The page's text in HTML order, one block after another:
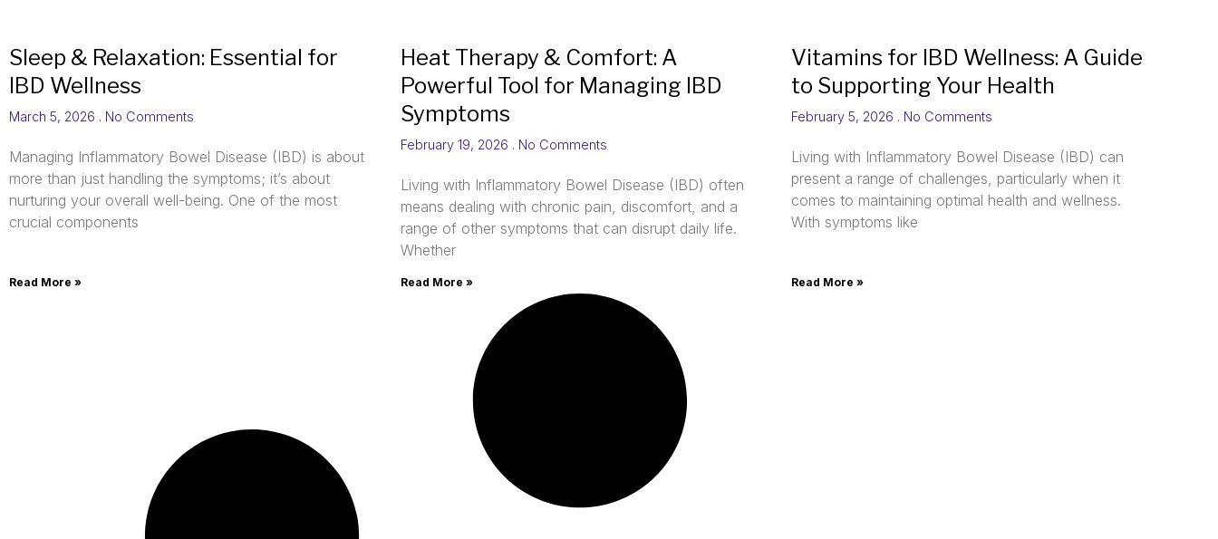
Sleep & Relaxation: Essential for
IBD Wellness
March 5, 2026 No Comments
Managing Inflammatory Bowel Disease (IBD) is about
more than just handling the symptoms; it’s about
nurturing your overall well-being. One of the most
crucial components
Read More »
Heat Therapy & Comfort: A
Powerful Tool for Managing IBD
Symptoms
February 19, 2026 No Comments
Living with Inflammatory Bowel Disease (IBD) often
means dealing with chronic pain, discomfort, and a
range of other symptoms that can disrupt daily life.
Whether
Read More »
Vitamins for IBD Wellness: A Guide
to Supporting Your Health
February 5, 2026 No Comments
Living with Inflammatory Bowel Disease (IBD) can
present a range of challenges, particularly when it
comes to maintaining optimal health and wellness.
With symptoms like
Read More »